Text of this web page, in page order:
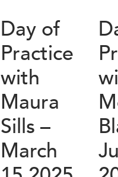
Day of
Practice
with
Maura
Sills –
March